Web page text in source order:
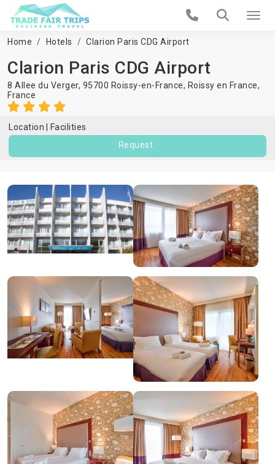
Home Hotels Clarion Paris CDG Airport
Clarion Paris CDG Airport
8 Allee du Verger, 95700 Roissy-en-France, Roissy en France,
France
Location
Facilities
Request